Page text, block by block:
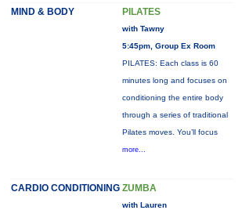
MIND & BODY PILATES
with Tawny
5:45pm, Group Ex Room
PILATES: Each class is 60
minutes long and focuses on
conditioning the entire body
through a series of traditional
Pilates moves. You’ll focus
more...
CARDIO CONDITIONING ZUMBA
with Lauren